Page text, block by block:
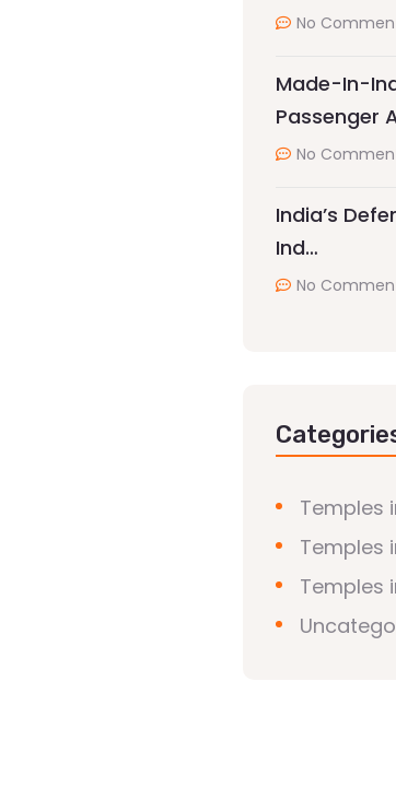
No
Made-In-
Passenger
No
India’s
Ind…
No
Temples
Temples
Temples